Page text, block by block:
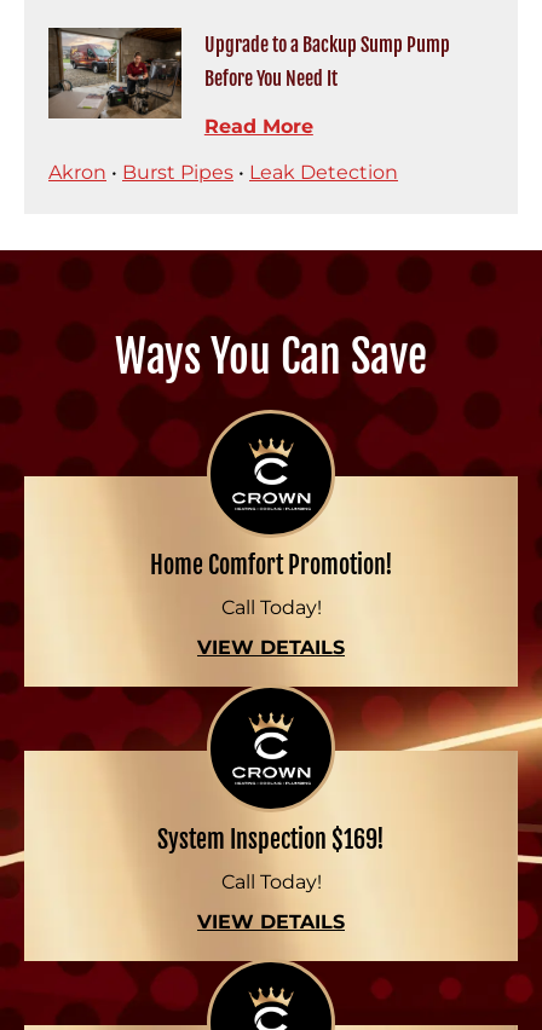
Upgrade to a Backup Sump Pump
Before You Need It
Read More
Akron • Burst Pipes • Leak Detection
Ways You Can Save
Home Comfort Promotion!
Call Today!
VIEW DETAILS
System Inspection $169!
Call Today!
VIEW DETAILS